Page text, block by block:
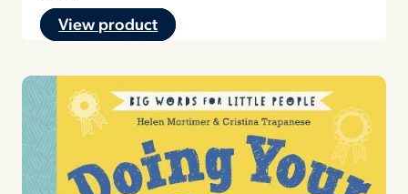
View product